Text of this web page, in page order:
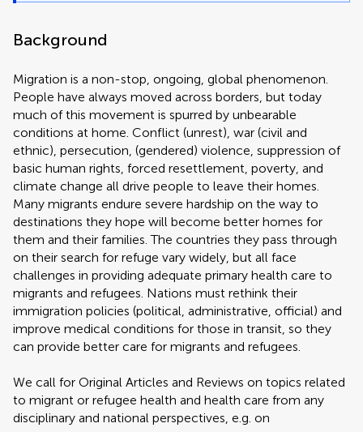
Background
Migration is a non-stop, ongoing, global phenomenon.
People have always moved across borders, but today
much of this movement is spurred by unbearable
conditions at home. Conflict (unrest), war (civil and
ethnic), persecution, (gendered) violence, suppression of
basic human rights, forced resettlement, poverty, and
climate change all drive people to leave their homes.
Many migrants endure severe hardship on the way to
destinations they hope will become better homes for
them and their families. The countries they pass through
on their search for refuge vary widely, but all face
challenges in providing adequate primary health care to
migrants and refugees. Nations must rethink their
immigration policies (political, administrative, official) and
improve medical conditions for those in transit, so they
can provide better care for migrants and refugees.
We call for Original Articles and Reviews on topics related
to migrant or refugee health and health care from any
disciplinary and national perspectives, e.g. on